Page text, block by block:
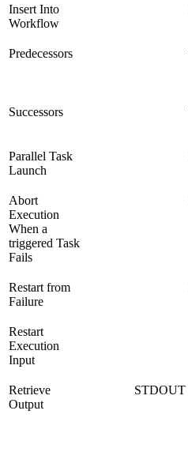
Insert Into
Workflow
Predecessors
Successors
Parallel Task
Launch
Abort
Execution
When a
triggered Task
Fails
Restart from
Failure
Restart
Execution
Input
Retrieve
Output
STDOUT